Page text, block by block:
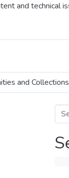
and technical
and Collections